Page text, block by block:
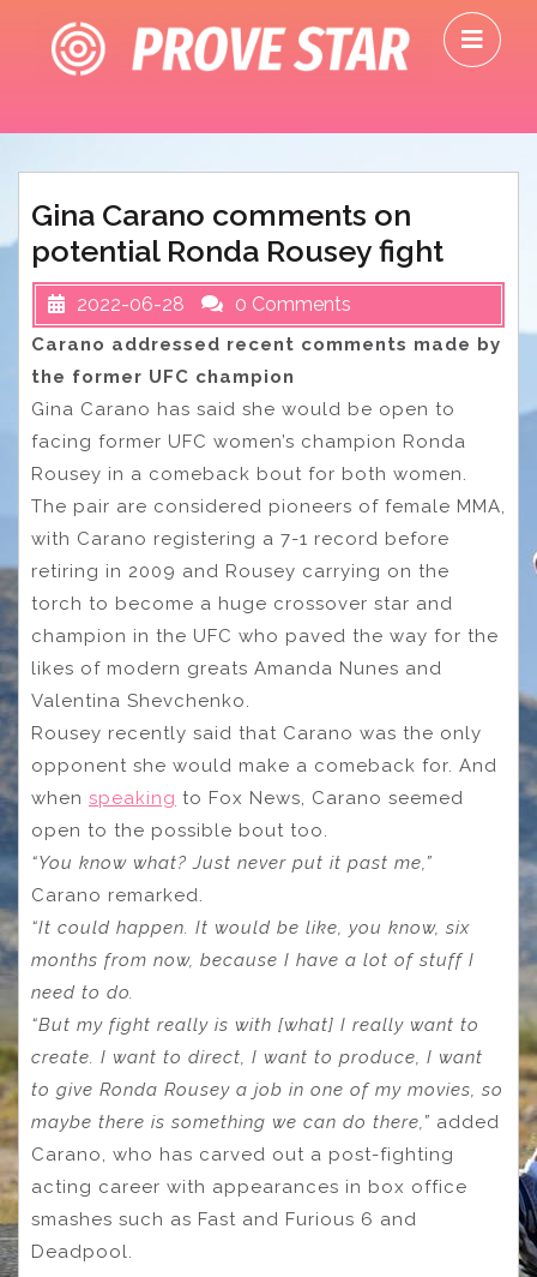
content
Gina Carano comments on
potential Ronda Rousey fight
2022-06-28 0 Comments
Carano addressed recent comments made by
the former UFC champion
Gina Carano has said she would be open to
facing former UFC women’s champion Ronda
Rousey in a comeback bout for both women.
The pair are considered pioneers of female MMA,
with Carano registering a 7-1 record before
retiring in 2009 and Rousey carrying on the
torch to become a huge crossover star and
champion in the UFC who paved the way for the
likes of modern greats Amanda Nunes and
Valentina Shevchenko.
Rousey recently said that Carano was the only
opponent she would make a comeback for. And
when speaking to Fox News, Carano seemed
open to the possible bout too.
“You know what? Just never put it past me,”
Carano remarked.
“It could happen. It would be like, you know, six
months from now, because I have a lot of stuff I
need to do.
“But my fight really is with [what] I really want to
create. I want to direct, I want to produce, I want
to give Ronda Rousey a job in one of my movies, so
maybe there is something we can do there,” added
Carano, who has carved out a post-fighting
acting career with appearances in box office
smashes such as Fast and Furious 6 and
Deadpool.